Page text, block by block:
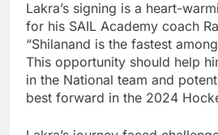
Lakra’s signing is a heart-
for his SAIL Academy coach
“Shilanand is the fastest
This opportunity should help
in the National team and
best forward in the 2024